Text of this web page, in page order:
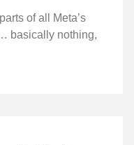
of all Meta’s
basically nothing,